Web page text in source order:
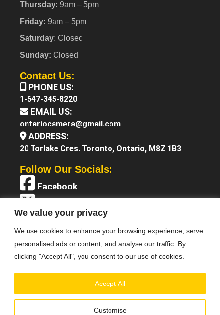
We value your privacy
We use cookies to enhance your browsing experience, serve
personalised ads or content, and analyse our traffic. By
clicking "Accept All", you consent to our use of cookies.
Customise
Accept All
Thursday: 9am – 5pm
Friday: 9am – 5pm
Saturday: Closed
Sunday: Closed
Contact Us:
PHONE US:
1-647-345-8220
EMAIL US:
ontariocamera@gmail.com
ADDRESS:
20 Torlake Cres. Toronto, Ontario, M8Z 1B3
Follow Our Socials:
Facebook
YouTube